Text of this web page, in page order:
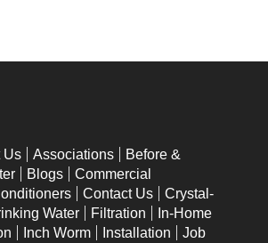
Us Associations
Before &
Blogs
Commercial
Contact Us
Crystal-
Water Filtration
In-Home
Inch Worm Installation
Job